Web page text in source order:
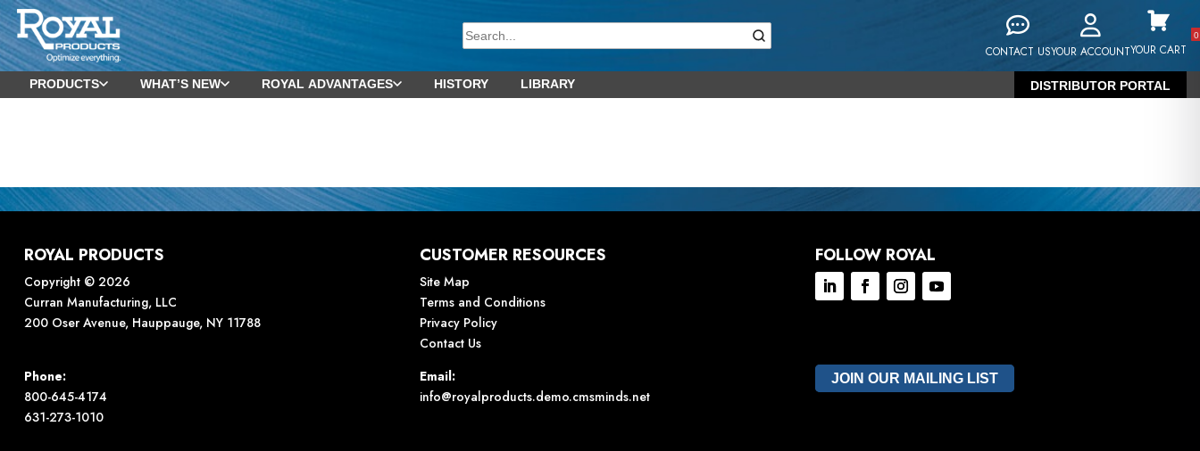
CONTACT USYOUR ACCOUNTYOUR CART
0
PRODUCTS WHAT’S NEW ROYAL ADVANTAGES HISTORY LIBRARY DISTRIBUTOR PORTAL
ROYAL PRODUCTS
Copyright © 2026
Curran Manufacturing, LLC
200 Oser Avenue, Hauppauge, NY 11788
CUSTOMER RESOURCES
Site Map
Terms and Conditions
Privacy Policy
Contact Us
FOLLOW ROYAL
Phone:
800-645-4174
631-273-1010
Email:
info@royalproducts.demo.cmsminds.net
JOIN OUR MAILING LIST